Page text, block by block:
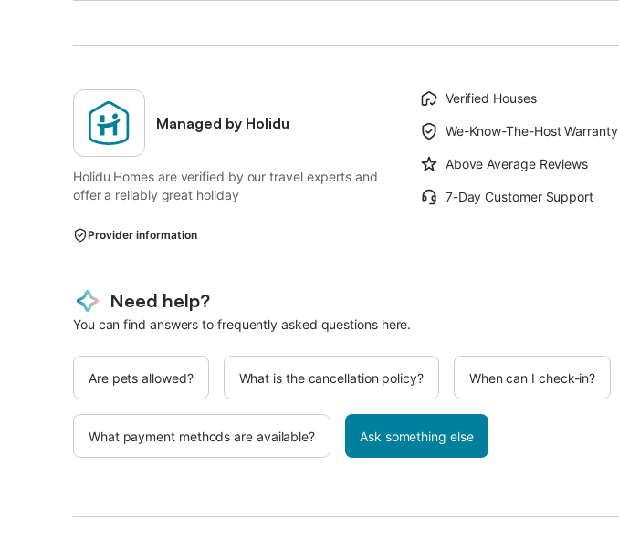
Managed by Holidu
Holidu Homes are verified by our travel experts and
offer a reliably great holiday
Verified Houses
We-Know-The-Host Warranty
Above Average Reviews
7-Day Customer Support
Provider information
Need help?
You can find answers to frequently asked questions here.
Are pets allowed? What is the cancellation policy? When can I check-in?
What payment methods are available? Ask something else